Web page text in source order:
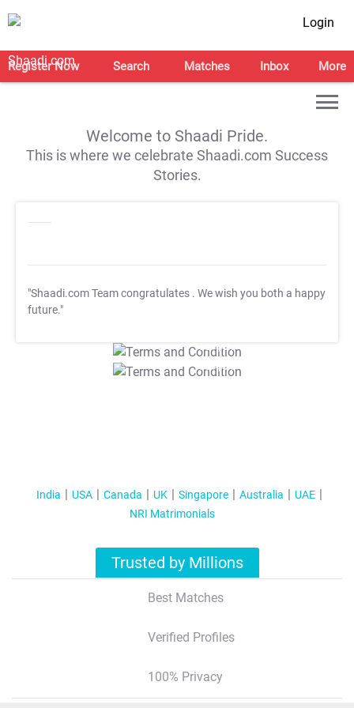
Login
Register Now Search Matches Inbox More
Welcome to Shaadi Pride.
This is where we celebrate Shaadi.com Success
Stories.
"Shaadi.com Team congratulates . We wish you both a happy
future."
T&C Apply
T&C Apply
India USA Canada UK Singapore Australia
UAE
NRI Matrimonials
Trusted by Millions
Best Matches
Verified Profiles
100% Privacy